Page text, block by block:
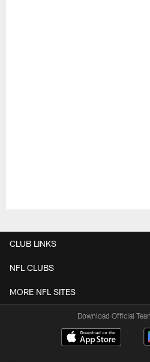
CLUB LINKS
NFL CLUBS
MORE NFL SITES
Download Official